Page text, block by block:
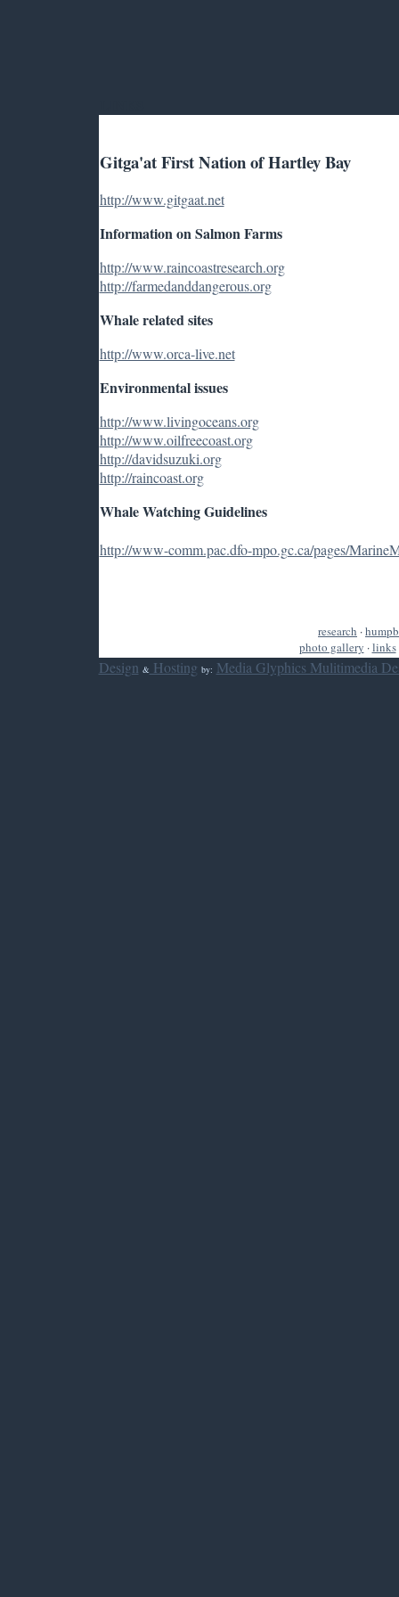
Gitga'at First Nation of Hartley Bay
http://www.gitgaat.net
Information on Salmon Farms
http://www.raincoastresearch.org
http://farmedanddangerous.org
Whale related sites
http://www.orca-live.net
Environmental issues
http://www.livingoceans.org
http://www.oilfreecoast.org
http://davidsuzuki.org
http://raincoast.org
Whale Watching Guidelines
http://www-comm.pac.dfo-mpo.gc.ca/pages/
research ·
photo gallery ·links
Design & Hosting by: Media Glyphics Mulitimedia